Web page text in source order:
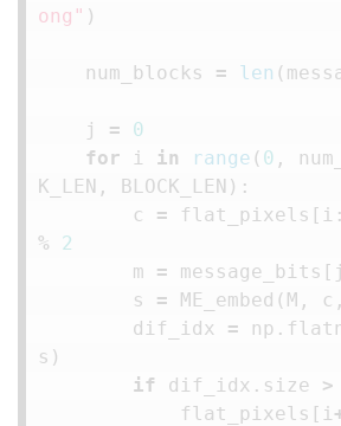
ong" )
num_blocks = len (
j =
0
for
i in range ( 0 ,
K_LEN , BLOCK_LEN ):
c
= flat_pixels [ i :
%
2
m
= message_bits [ j
s
= ME_embed ( M , c ,
dif_idx
= np .
s )
if
dif_idx . size >
flat_pixels [ i